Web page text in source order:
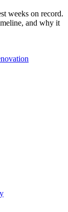
weeks on record.
and why it